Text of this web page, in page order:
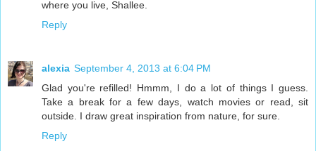
where you live, Shallee.
Reply
alexia September 4, 2013 at 6:04 PM
Glad you're refilled! Hmmm, I do a lot of things I guess.
Take a break for a few days, watch movies or read, sit
outside. I draw great inspiration from nature, for sure.
Reply